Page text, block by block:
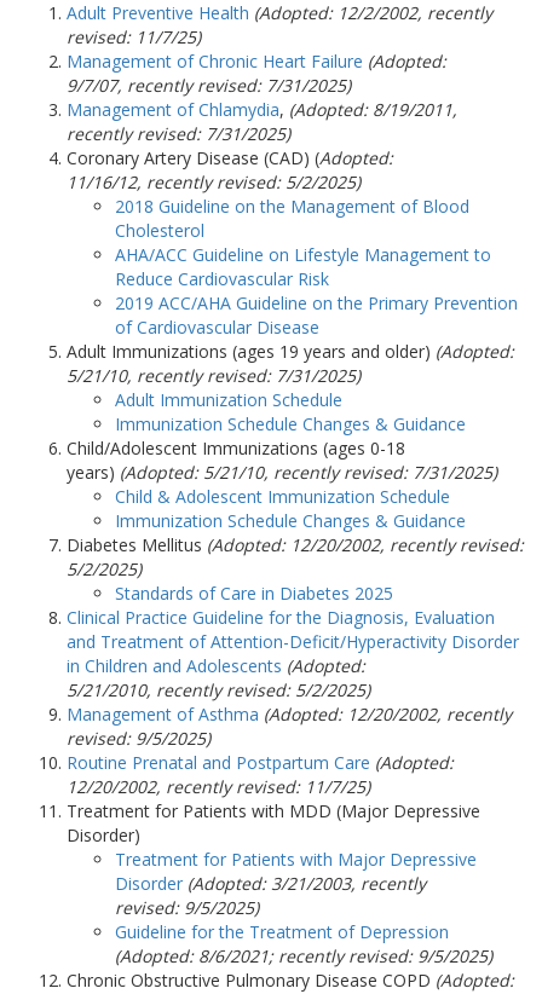
Adult Preventive Health (Adopted: 12/2/2002, recently
revised: 11/7/25)
Management of Chronic Heart Failure (Adopted:
9/7/07, recently revised: 7/31/2025)
Management of Chlamydia, (Adopted: 8/19/2011,
recently revised: 7/31/2025)
Coronary Artery Disease (CAD) (Adopted:
11/16/12, recently revised: 5/2/2025)
2018 Guideline on the Management of Blood
Cholesterol
AHA/ACC Guideline on Lifestyle Management to
Reduce Cardiovascular Risk
2019 ACC/AHA Guideline on the Primary Prevention
of Cardiovascular Disease
Adult Immunizations (ages 19 years and older) (Adopted:
5/21/10, recently revised: 7/31/2025)
Adult Immunization Schedule
Immunization Schedule Changes & Guidance
Child/Adolescent Immunizations (ages 0-18
years) (Adopted: 5/21/10, recently revised: 7/31/2025)
Child & Adolescent Immunization Schedule
Immunization Schedule Changes & Guidance
Diabetes Mellitus (Adopted: 12/20/2002, recently revised:
5/2/2025)
Standards of Care in Diabetes 2025
Clinical Practice Guideline for the Diagnosis, Evaluation
and Treatment of Attention-Deficit/Hyperactivity Disorder
in Children and Adolescents (Adopted:
5/21/2010, recently revised: 5/2/2025)
Management of Asthma (Adopted: 12/20/2002, recently
revised: 9/5/2025)
Routine Prenatal and Postpartum Care (Adopted:
12/20/2002, recently revised: 11/7/25)
Treatment for Patients with MDD (Major Depressive
Disorder)
Treatment for Patients with Major Depressive
Disorder (Adopted: 3/21/2003, recently
revised: 9/5/2025)
Guideline for the Treatment of Depression
(Adopted: 8/6/2021; recently revised: 9/5/2025)
Chronic Obstructive Pulmonary Disease COPD (Adopted: